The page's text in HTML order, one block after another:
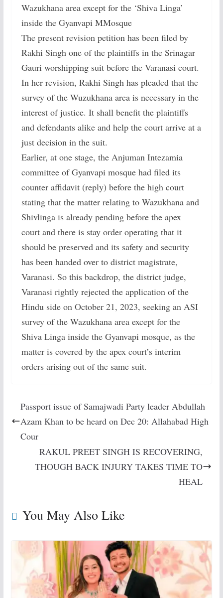
Wazukhana area except for the ‘Shiva Linga’
inside the Gyanvapi MMosque
The present revision petition has been filed by
Rakhi Singh one of the plaintiffs in the Srinagar
Gauri worshipping suit before the Varanasi court.
In her revision, Rakhi Singh has pleaded that the
survey of the Wuzukhana area is necessary in the
interest of justice. It shall benefit the plaintiffs
and defendants alike and help the court arrive at a
just decision in the suit.
Earlier, at one stage, the Anjuman Intezamia
committee of Gyanvapi mosque had filed its
counter affidavit (reply) before the high court
stating that the matter relating to Wazukhana and
Shivlinga is already pending before the apex
court and there is stay order operating that it
should be preserved and its safety and security
has been handed over to district magistrate,
Varanasi. So this backdrop, the district judge,
Varanasi rightly rejected the application of the
Hindu side on October 21, 2023, seeking an ASI
survey of the Wazukhana area except for the
Shiva Linga inside the Gyanvapi mosque, as the
matter is covered by the apex court’s interim
orders arising out of the same suit.
Passport issue of Samajwadi Party leader Abdullah
Azam Khan to be heard on Dec 20: Allahabad High
Cour
RAKUL PREET SINGH IS RECOVERING,
THOUGH BACK INJURY TAKES TIME TO
HEAL
You May Also Like